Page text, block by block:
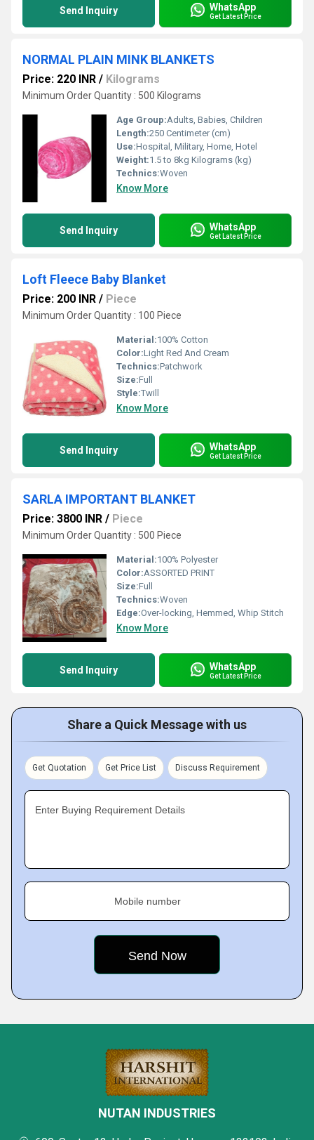
Send Inquiry WhatsApp
Get Latest Price
NORMAL PLAIN MINK BLANKETS
Price: 220 INR / Kilograms
Minimum Order Quantity : 500 Kilograms
Age Group:Adults, Babies, Children
Length:250 Centimeter (cm)
Use:Hospital, Military, Home, Hotel
Weight:1.5 to 8kg Kilograms (kg)
Technics:Woven
Know More
Send Inquiry WhatsApp
Get Latest Price
Loft Fleece Baby Blanket
Price: 200 INR / Piece
Minimum Order Quantity : 100 Piece
Material:100% Cotton
Color:Light Red And Cream
Technics:Patchwork
Size:Full
Style:Twill
Know More
Send Inquiry WhatsApp
Get Latest Price
SARLA IMPORTANT BLANKET
Price: 3800 INR / Piece
Minimum Order Quantity : 500 Piece
Material:100% Polyester
Color:ASSORTED PRINT
Size:Full
Technics:Woven
Edge:Over-locking, Hemmed, Whip Stitch
Know More
Send Inquiry WhatsApp
Get Latest Price
Share a Quick Message with us
Get Quotation Get Price List Discuss Requirement
Enter Buying Requirement Details
Mobile number
NUTAN INDUSTRIES